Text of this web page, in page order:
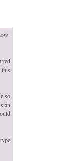
this
so